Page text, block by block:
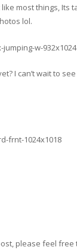
most things,
lol.
I can’t wait to
please feel